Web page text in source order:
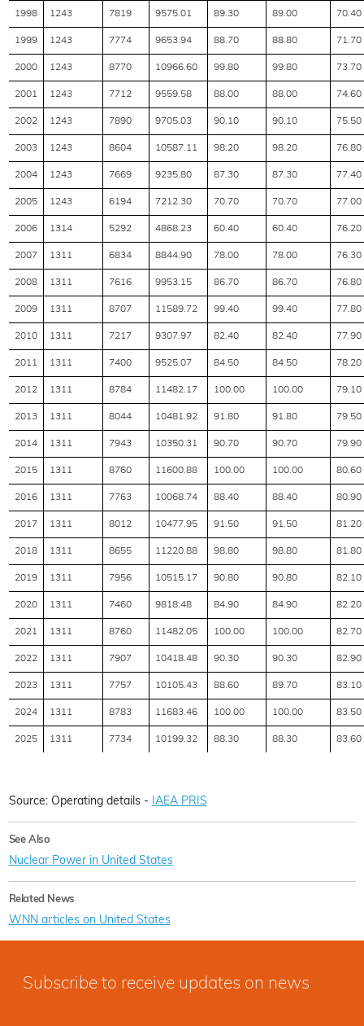
1998 1243 7819 9575.01 89.30 89.00 70.40
1999 1243 7774 9653.94 88.70 88.80 71.70
2000 1243 8770 10966.60 99.80 99.80 73.70
2001 1243 7712 9559.58 88.00 88.00 74.60
2002 1243 7890 9705.03 90.10 90.10 75.50
2003 1243 8604 10587.11 98.20 98.20 76.80
2004 1243 7669 9235.80 87.30 87.30 77.40
2005 1243 6194 7212.30 70.70 70.70 77.00
2006 1314 5292 4868.23 60.40 60.40 76.20
2007 1311 6834 8844.90 78.00 78.00 76.30
2008 1311 7616 9953.15 86.70 86.70 76.80
2009 1311 8707 11589.72 99.40 99.40 77.80
2010 1311 7217 9307.97 82.40 82.40 77.90
2011 1311 7400 9525.07 84.50 84.50 78.20
2012 1311 8784 11482.17 100.00 100.00 79.10
2013 1311 8044 10481.92 91.80 91.80 79.50
2014 1311 7943 10350.31 90.70 90.70 79.90
2015 1311 8760 11600.88 100.00 100.00 80.60
2016 1311 7763 10068.74 88.40 88.40 80.90
2017 1311 8012 10477.95 91.50 91.50 81.20
2018 1311 8655 11220.88 98.80 98.80 81.80
2019 1311 7956 10515.17 90.80 90.80 82.10
2020 1311 7460 9818.48 84.90 84.90 82.20
2021 1311 8760 11482.05 100.00 100.00 82.70
2022 1311 7907 10418.48 90.30 90.30 82.90
2023 1311 7757 10105.43 88.60 89.70 83.10
2024 1311 8783 11683.46 100.00 100.00 83.50
2025 1311 7734 10199.32 88.30 88.30 83.60
Source: Operating details - IAEA PRIS
See Also
Nuclear Power in United States
Related News
WNN articles on United States
Subscribe to receive updates on news